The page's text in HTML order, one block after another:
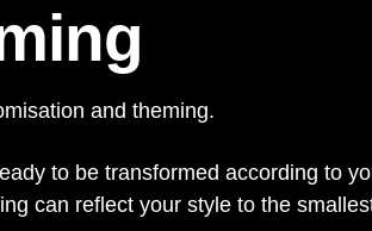
and theming.
to be transformed according to
can reflect your style to the